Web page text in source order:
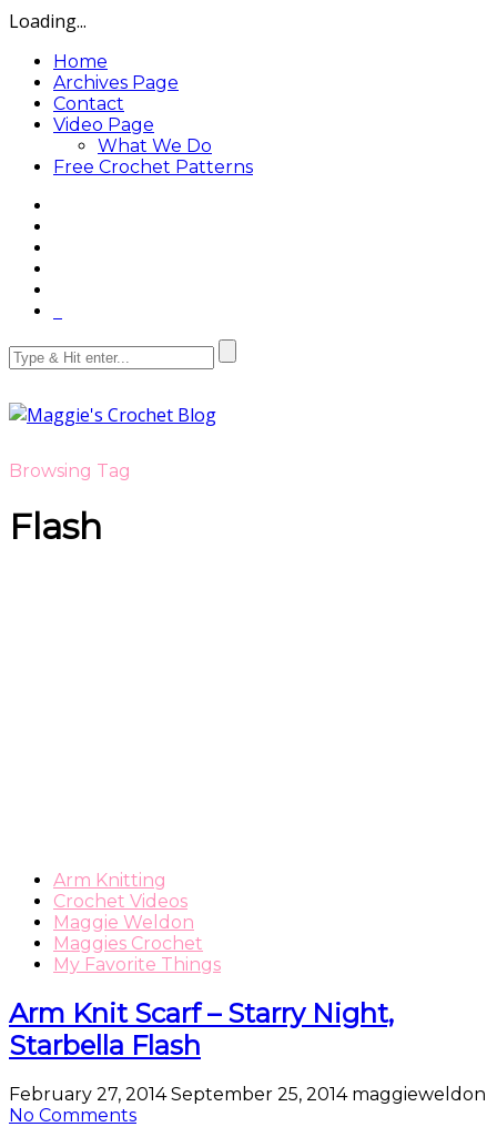
Loading...
Home
Archives Page
Contact
Video Page
What We Do
Free Crochet Patterns
Browsing Tag
Flash
Arm Knitting
Crochet Videos
Maggie Weldon
Maggies Crochet
My Favorite Things
Arm Knit Scarf – Starry Night,
Starbella Flash
February 27, 2014September 25, 2014 maggieweldon
No Comments